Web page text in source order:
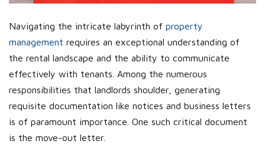
Navigating the intricate labyrinth of property
management requires an exceptional understanding of
the rental landscape and the ability to communicate
effectively with tenants. Among the numerous
responsibilities that landlords shoulder, generating
requisite documentation like notices and business letters
is of paramount importance. One such critical document
is the move-out letter.